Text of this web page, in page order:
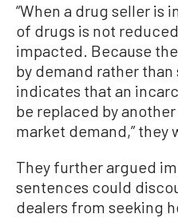
“When a drug seller is
of drugs is not
impacted. Because
by demand rather than
indicates that an
be replaced by
market demand,” they
They further argued
sentences could
dealers from seeking